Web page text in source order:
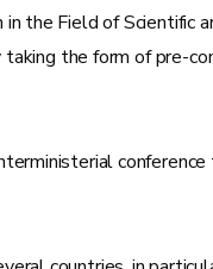
the Field of
the form of pre-